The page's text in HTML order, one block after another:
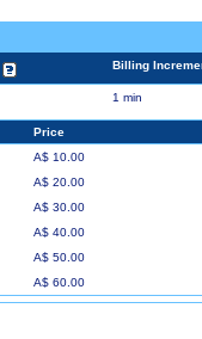
Billing
1 min
Price
A$ 10.00
A$ 20.00
A$ 30.00
A$ 40.00
A$ 50.00
A$ 60.00